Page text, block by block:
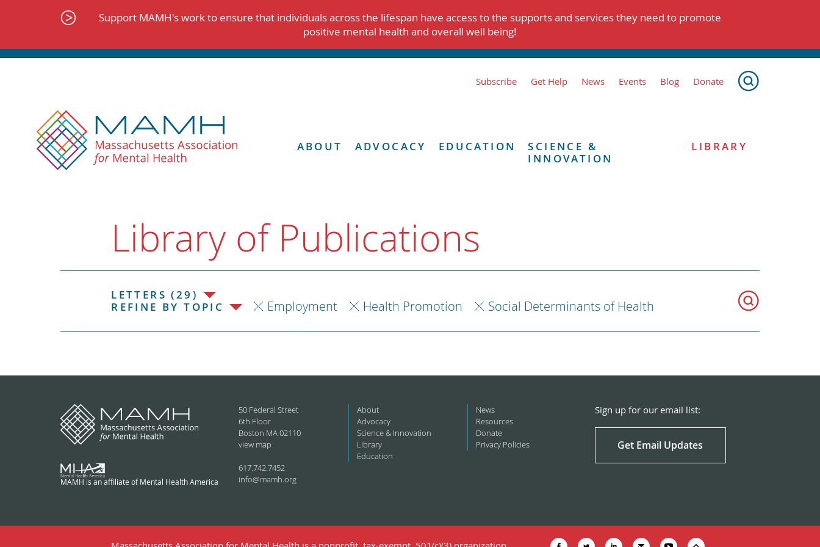
Support MAMH's work to ensure that individuals across the lifespan have access to the supports and services they need to promote
positive mental health and overall well being!
Subscribe Get Help News Events Blog Donate
ABOUT ADVOCACY EDUCATION
SCIENCE &
INNOVATION
LIBRARY
Library of Publications
LETTERS (29)
REFINE BY TOPIC
Employment Health Promotion Social Determinants of Health
MAMH is an affiliate of Mental Health America
50 Federal Street
6th Floor
Boston MA 02110
view map
617.742.7452
info@mamh.org
About
Advocacy
Science & Innovation
Library
Education
News
Resources
Donate
Privacy Policies
Sign up for our email list:
Get Email Updates